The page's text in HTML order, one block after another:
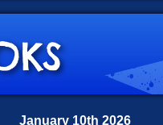
January 10th 2026